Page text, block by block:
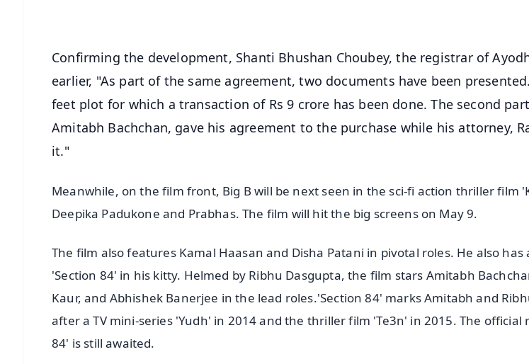
Confirming the development, Shanti Bhushan Choubey, the registrar of
earlier, "As part of the same agreement, two documents have been
feet plot for which a transaction of Rs 9 crore has been done. The second
Amitabh Bachchan, gave his agreement to the purchase while his attorney,
it."
Meanwhile, on the film front, Big B will be next seen in the sci-fi action thriller film
Deepika Padukone and Prabhas. The film will hit the big screens on May 9.
The film also features Kamal Haasan and Disha Patani in pivotal roles. He also
'Section 84' in his kitty. Helmed by Ribhu Dasgupta, the film stars Amitabh
Kaur, and Abhishek Banerjee in the lead roles.'Section 84' marks Amitabh and
after a TV mini-series 'Yudh' in 2014 and the thriller film 'Te3n' in 2015. The official
84' is still awaited.